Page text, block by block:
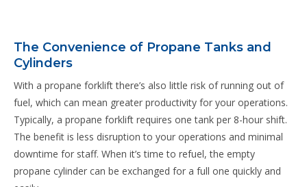
The Convenience of Propane Tanks and
Cylinders
With a propane forklift there’s also little risk of running out of
fuel, which can mean greater productivity for your operations.
Typically, a propane forklift requires one tank per 8-hour shift.
The benefit is less disruption to your operations and minimal
downtime for staff. When it’s time to refuel, the empty
propane cylinder can be exchanged for a full one quickly and